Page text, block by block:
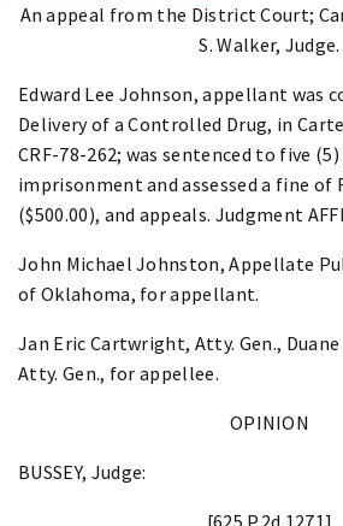
An appeal from the District Court;
S. Walker, Judge.
Edward Lee Johnson, appellant was
Delivery of a Controlled Drug, in
CRF-78-262; was sentenced to five
imprisonment and assessed a fine of
($500.00), and appeals. Judgment
John Michael Johnston, Appellate
of Oklahoma, for appellant.
Jan Eric Cartwright, Atty. Gen., Duane
Atty. Gen., for appellee.
OPINION
BUSSEY, Judge:
[625 P.2d 1271]